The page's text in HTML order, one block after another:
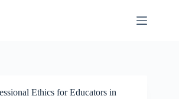
Ethics for Educators in